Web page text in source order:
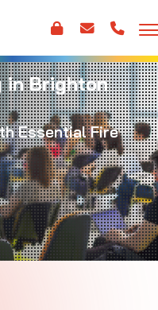
in Brighton
Essential Fire